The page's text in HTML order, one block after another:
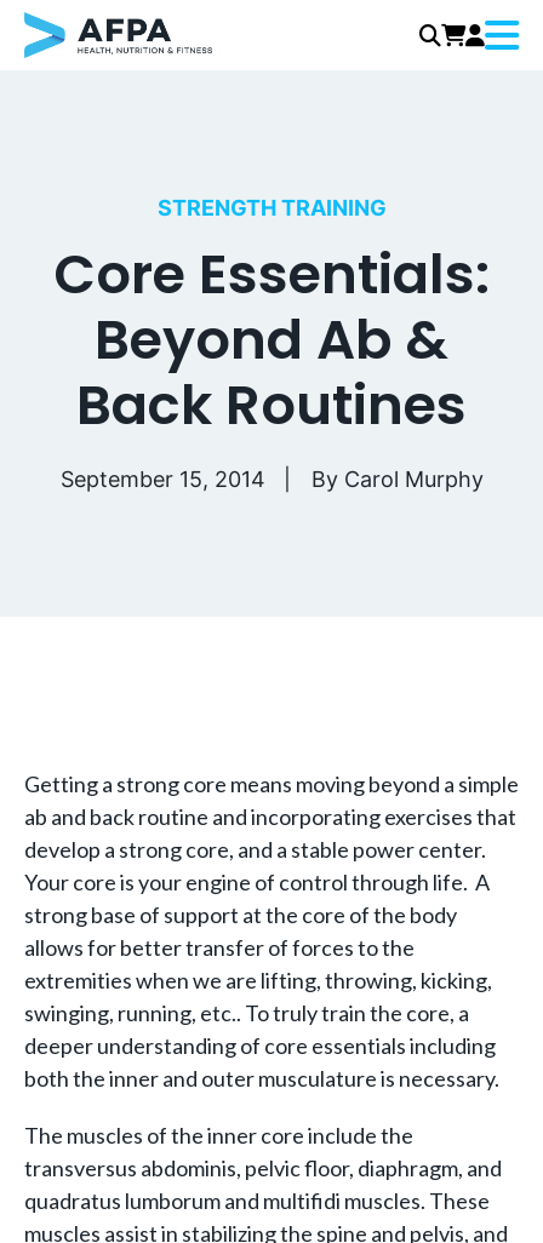
STRENGTH TRAINING
Core Essentials:
Beyond Ab &
Back Routines
September 15, 2014 By Carol Murphy
Getting a strong core means moving beyond a simple
ab and back routine and incorporating exercises that
develop a strong core, and a stable power center.
Your core is your engine of control through life. A
strong base of support at the core of the body
allows for better transfer of forces to the
extremities when we are lifting, throwing, kicking,
swinging, running, etc.. To truly train the core, a
deeper understanding of core essentials including
both the inner and outer musculature is necessary.
The muscles of the inner core include the
transversus abdominis, pelvic floor, diaphragm, and
quadratus lumborum and multifidi muscles. These
muscles assist in stabilizing the spine and pelvis, and